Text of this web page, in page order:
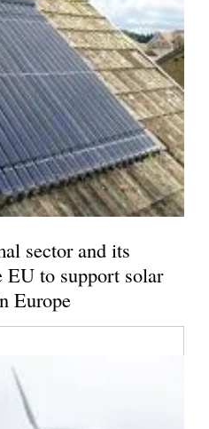
sector and its
EU to support solar
Europe